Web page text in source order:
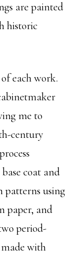
are painted
historic
each work.
me to
century
coat and
using
paper, and
period-
with